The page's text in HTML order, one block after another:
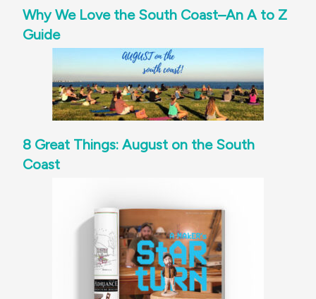
Why We Love the South Coast–An A to Z
Guide
8 Great Things: August on the South
Coast